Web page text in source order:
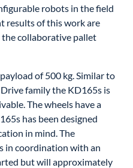
robots in the field
results of this work are
collaborative pallet
of 500 kg. Similar to
family the KD165s is
The wheels have a
has been designed
in mind. The
in coordination with an
but will approximately